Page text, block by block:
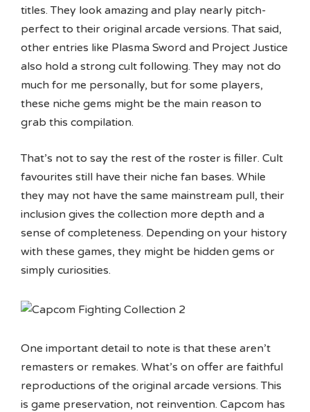
titles. They look amazing and play nearly pitch-
perfect to their original arcade versions. That said,
other entries like Plasma Sword and Project Justice
also hold a strong cult following. They may not do
much for me personally, but for some players,
these niche gems might be the main reason to
grab this compilation.
That’s not to say the rest of the roster is filler. Cult
favourites still have their niche fan bases. While
they may not have the same mainstream pull, their
inclusion gives the collection more depth and a
sense of completeness. Depending on your history
with these games, they might be hidden gems or
simply curiosities.
One important detail to note is that these aren’t
remasters or remakes. What’s on offer are faithful
reproductions of the original arcade versions. This
is game preservation, not reinvention. Capcom has